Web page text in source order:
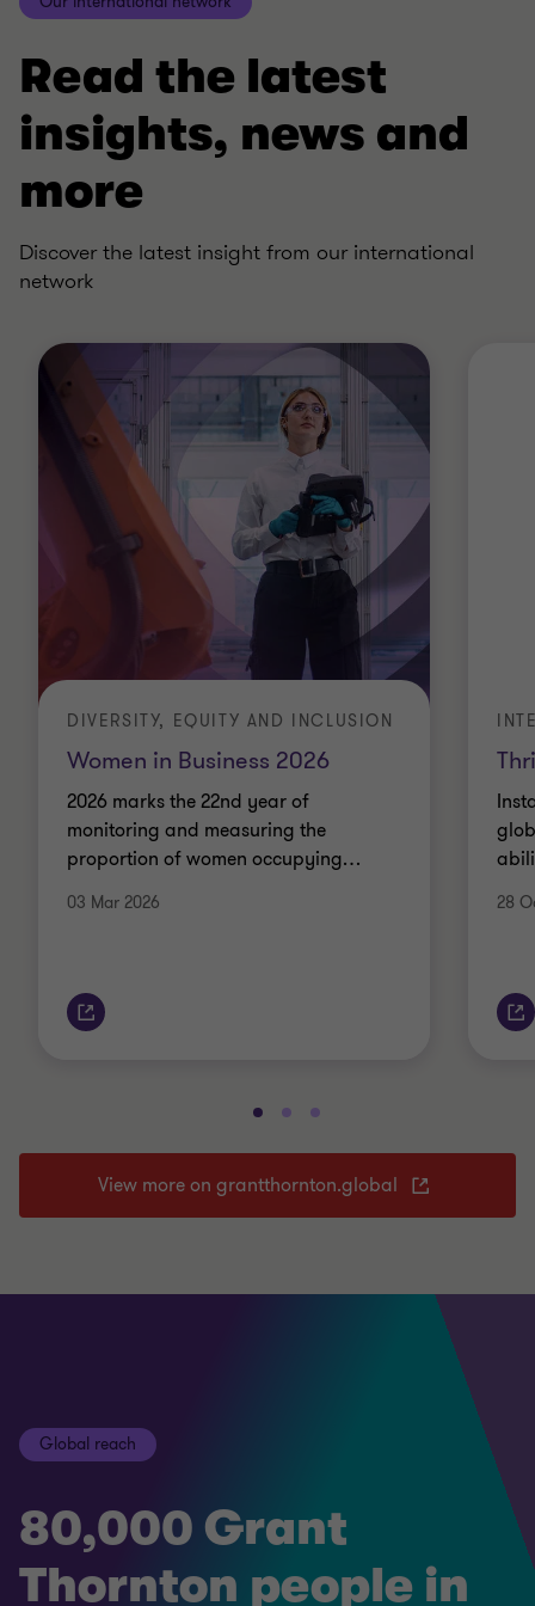
Read the latest
insights, news and
more
Discover the latest insight from our international
network
DIVERSITY, EQUITY AND INCLUSION
Women in Business 2026
2026 marks the 22nd year of
monitoring and measuring the
proportion of women occupying…
03 Mar 2026 28
View more on grantthornton.global
Global reach
80,000 Grant
Thornton people in